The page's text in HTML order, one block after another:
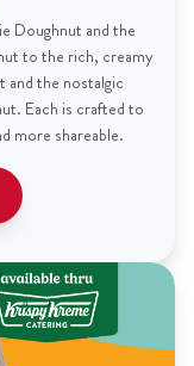
Doughnut and the
to the rich, creamy
and the nostalgic
Each is crafted to
more shareable.